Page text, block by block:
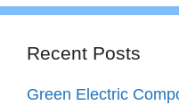
Recent Posts
Green Electric